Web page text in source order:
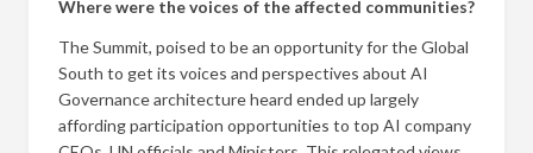
Where were the voices of the affected communities?
The Summit, poised to be an opportunity for the Global
South to get its voices and perspectives about AI
Governance architecture heard ended up largely
affording participation opportunities to top AI company